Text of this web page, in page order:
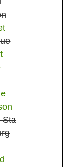
Sta